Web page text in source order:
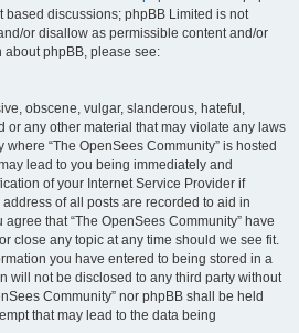
based discussions; phpBB Limited is not
or disallow as permissible content and/or
about phpBB, please see:
obscene, vulgar, slanderous, hateful,
or any other material that may violate any laws
where “The OpenSees Community” is hosted
lead to you being immediately and
of your Internet Service Provider if
of all posts are recorded to aid in
that “The OpenSees Community” have
close any topic at any time should we see fit.
you have entered to being stored in a
will not be disclosed to any third party without
Community” nor phpBB shall be held
that may lead to the data being